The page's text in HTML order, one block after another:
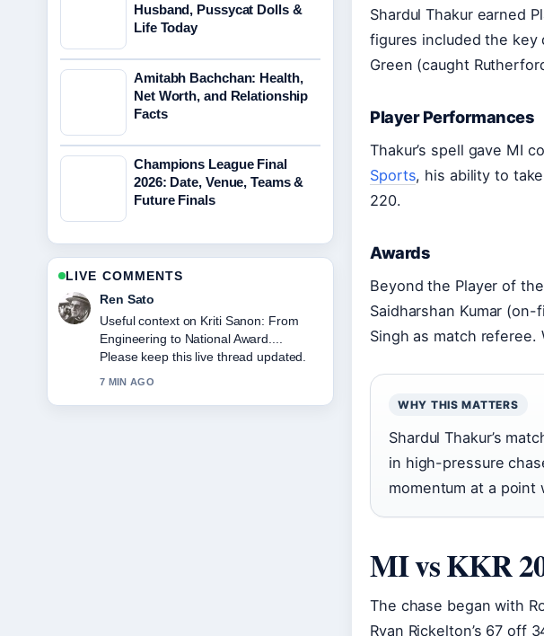
Shardul Thakur earned
figures included the key
Green (caught
Player Performances
Thakur’s spell gave MI
Sports, his ability to
220.
Awards
Beyond the Player of
Saidharshan Kumar
Singh as match
WHY THIS MATTERS
Shardul Thakur’s
in high-pressure
momentum at a
MI vs KKR
The chase began with
Ryan Rickelton’s 67 off
Husband, Pussycat Dolls &
Life Today
Amitabh Bachchan: Health,
Net Worth, and Relationship
Facts
Champions League Final
2026: Date, Venue, Teams &
Future Finals
LIVE COMMENTS
Emma Karlsson
The reporting on Greg Wise: Career,
Family, and Marriage to... feels solid
and very easy to follow.
9 MIN AGO